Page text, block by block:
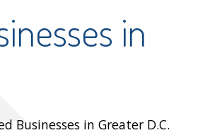
in
Businesses in Greater D.C.